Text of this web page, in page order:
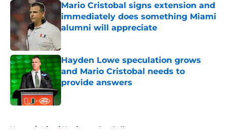
Mario Cristobal signs extension and
immediately does something Miami
alumni will appreciate
Hayden Lowe speculation grows
and Mario Cristobal needs to
provide answers
Home / Miami Hurricanes Football